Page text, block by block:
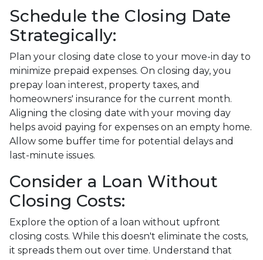
Schedule the Closing Date
Strategically:
Plan your closing date close to your move-in day to
minimize prepaid expenses. On closing day, you
prepay loan interest, property taxes, and
homeowners' insurance for the current month.
Aligning the closing date with your moving day
helps avoid paying for expenses on an empty home.
Allow some buffer time for potential delays and
last-minute issues.
Consider a Loan Without
Closing Costs:
Explore the option of a loan without upfront
closing costs. While this doesn't eliminate the costs,
it spreads them out over time. Understand that